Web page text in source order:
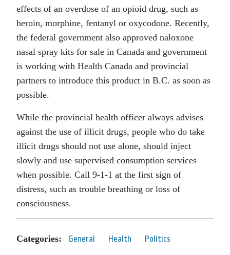
effects of an overdose of an opioid drug, such as
heroin, morphine, fentanyl or oxycodone. Recently,
the federal government also approved naloxone
nasal spray kits for sale in Canada and government
is working with Health Canada and provincial
partners to introduce this product in B.C. as soon as
possible.
While the provincial health officer always advises
against the use of illicit drugs, people who do take
illicit drugs should not use alone, should inject
slowly and use supervised consumption services
when possible. Call 9-1-1 at the first sign of
distress, such as trouble breathing or loss of
consciousness.
Categories: General Health Politics